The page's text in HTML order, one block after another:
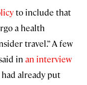
to include that
a health
travel.” A few
in an interview
already put